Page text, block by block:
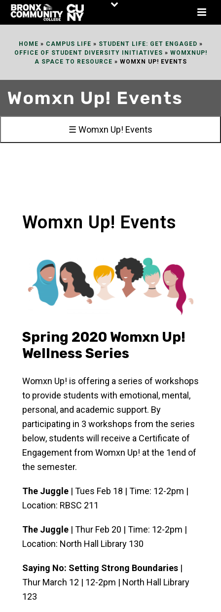
Skip
HOME » CAMPUS LIFE » STUDENT LIFE: GET ENGAGED »
OFFICE OF STUDENT DIVERSITY INITIATIVES » WOMXNUP!
A SPACE TO RESOURCE » WOMXN UP! EVENTS
Womxn Up! Events
☰ Womxn Up! Events
Womxn Up! Events
Spring 2020 Womxn Up!
Wellness Series
Womxn Up! is offering a series of workshops
to provide students with emotional, mental,
personal, and academic support. By
participating in 3 workshops from the series
below, students will receive a Certificate of
Engagement from Womxn Up! at the 1end of
the semester.
The Juggle | Tues Feb 18 | Time: 12-2pm |
Location: RBSC 211
The Juggle | Thur Feb 20 | Time: 12-2pm |
Location: North Hall Library 130
Saying No: Setting Strong Boundaries |
Thur March 12 | 12-2pm | North Hall Library
123